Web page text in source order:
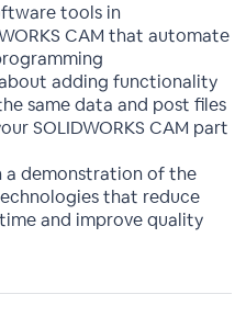
tools in
CAM that automate
adding functionality
same data and post files
SOLIDWORKS CAM part
a demonstration of the
that reduce
and improve quality